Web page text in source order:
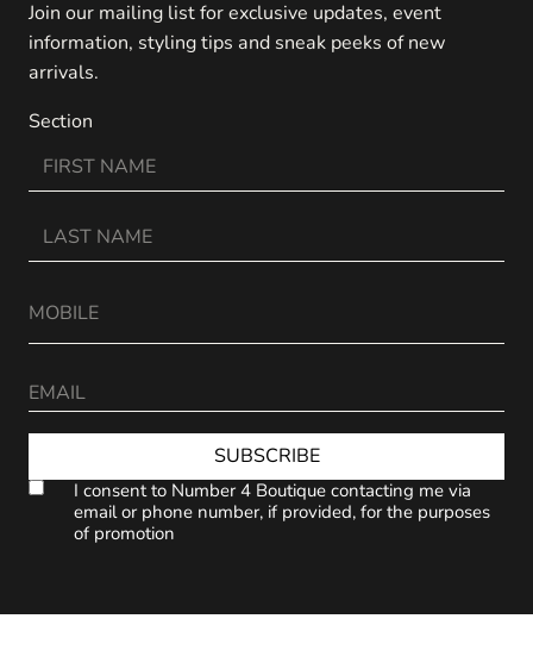
Join our mailing list for exclusive updates, event
information, styling tips and sneak peeks of new
arrivals.
Section
SUBSCRIBE
I consent to Number 4 Boutique contacting me via
email or phone number, if provided, for the purposes
of promotion